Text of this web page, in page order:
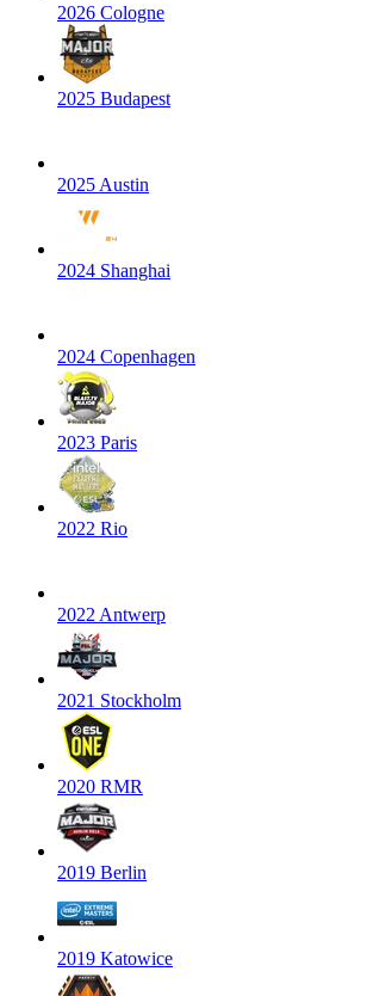
2026 Cologne
2025 Budapest
2025 Austin
2024 Shanghai
2024 Copenhagen
2023 Paris
2022 Rio
2022 Antwerp
2021 Stockholm
2020 RMR
2019 Berlin
2019 Katowice